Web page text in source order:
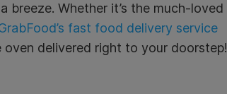
Whether it’s the much-loved
fast food delivery service
delivered right to your doorstep!